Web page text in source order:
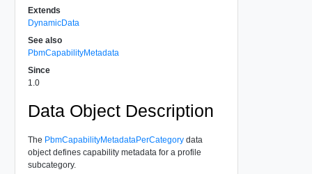
Extends
DynamicData
See also
PbmCapabilityMetadata
Since
1.0
Data Object Description
The PbmCapabilityMetadataPerCategorydata
object defines capability metadata for a profile
subcategory.